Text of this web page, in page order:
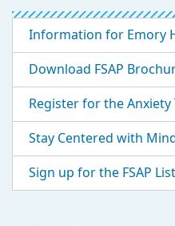
Information for Emory
Download FSAP
Register for the
Stay Centered with
Sign up for the FSAP